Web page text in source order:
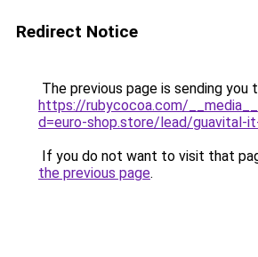
Redirect Notice
The previous page is sending you
https://rubycocoa.com/
d=euro-shop.store/lead/guavital-
If you do not want to visit that
the previous page.